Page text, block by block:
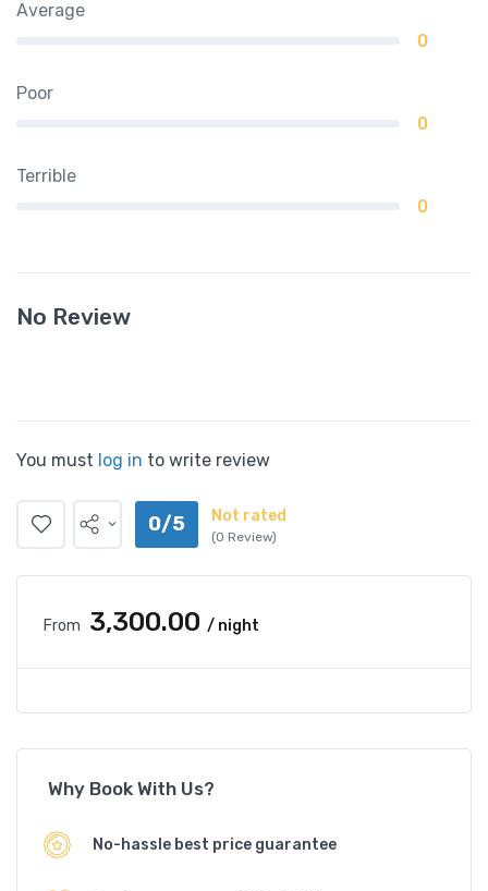
Average
0
Poor
0
Terrible
0
No Review
You must log in to write review
0/5 Not rated
(0 Review)
From ₹3,300.00 / night
Why Book With Us?
No-hassle best price guarantee